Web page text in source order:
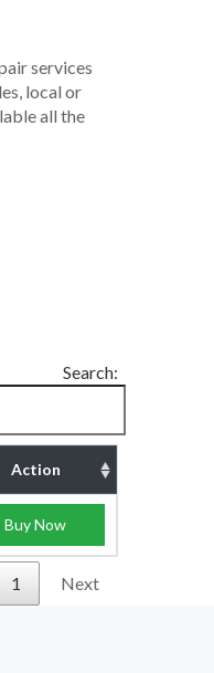
services
local or
all the
Search:
Action
Buy Now
1 Next